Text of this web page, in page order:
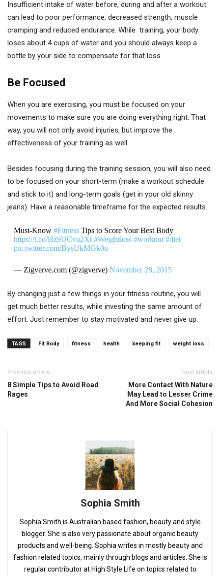
Insufficient intake of water before, during and after a workout
can lead to poor performance, decreased strength, muscle
cramping and reduced endurance. While training, your body
loses about 4 cups of water and you should always keep a
bottle by your side to compensate for that loss.
Be Focused
When you are exercising, you must be focused on your
movements to make sure you are doing everything right. That
way, you will not only avoid injuries, but improve the
effectiveness of your training as well.
Besides focusing during the training session, you will also need
to be focused on your short-term (make a workout schedule
and stick to it) and long-term goals (get in your old skinny
jeans). Have a reasonable timeframe for the expected results.
Must-Know #FitnessTips to Score Your Best Body
https://t.co/Hz9UCvu2Xt #Weightloss #workout #diet
pic.twitter.com/BysUkMGk0u
— Zigverve.com (@zigverve) November 28, 2015
By changing just a few things in your fitness routine, you will
get much better results, while investing the same amount of
effort. Just remember to stay motivated and never give up.
TAGS Fit Body fitness health keeping fit weight loss
Previous article
8 Simple Tips to Avoid Road
Rages
Next article
More Contact With Nature
May Lead to Lesser Crime
And More Social Cohesion
Sophia Smith
Sophia Smith is Australian based fashion, beauty and style
blogger. She is also very passionate about organic beauty
products and well-being. Sophia writes in mostly beauty and
fashion related topics, mainly through blogs and articles. She is
regular contributor at High Style Life on topics related to